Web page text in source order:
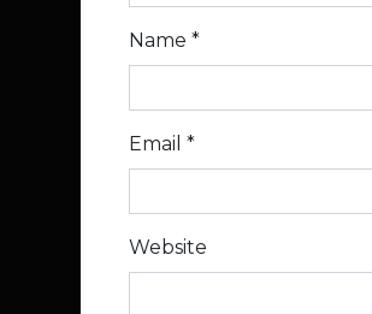
Name *
Email *
Website